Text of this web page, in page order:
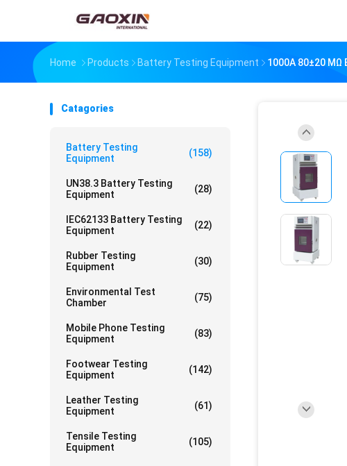
Home Products Battery Testing Equipment 1000A 80±20
Catagories
Battery Testing
Equipment
(158)
UN38.3 Battery Testing
Equipment
(28)
IEC62133 Battery Testing
Equipment
(22)
Rubber Testing
Equipment
(30)
Environmental Test
Chamber
(75)
Mobile Phone Testing
Equipment
(83)
Footwear Testing
Equipment
(142)
Leather Testing
Equipment
(61)
Tensile Testing
Equipment
(105)